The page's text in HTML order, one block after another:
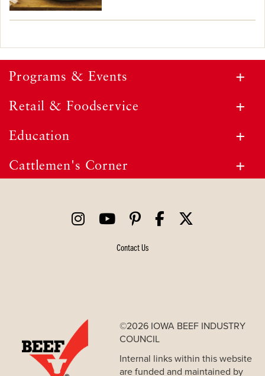
Programs & Events
Retail & Foodservice
Education
Cattlemen's Corner
Contact Us
©2026 IOWA BEEF INDUSTRY
COUNCIL
Internal links within this website
are funded and maintained by